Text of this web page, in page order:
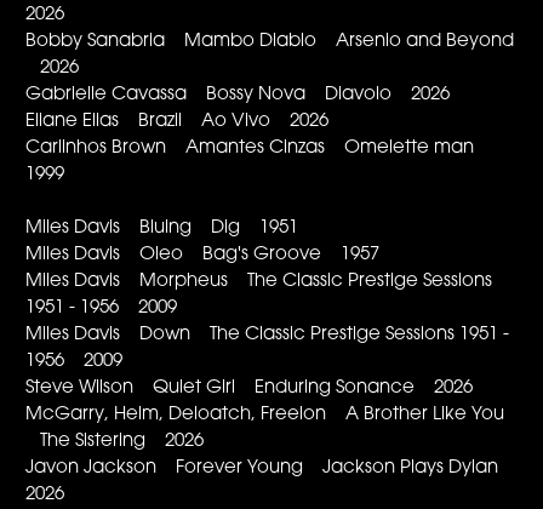
2026
Bobby Sanabria Mambo Diablo Arsenio and Beyond
2026
Gabrielle Cavassa Bossy Nova Diavolo 2026
Eliane Elias Brazil Ao Vivo 2026
Carlinhos Brown Amantes Cinzas Omelette man
1999
Miles Davis Bluing Dig 1951
Miles Davis Oleo Bag's Groove 1957
Miles Davis Morpheus The Classic Prestige Sessions
1951 - 1956 2009
Miles Davis Down The Classic Prestige Sessions 1951 -
1956 2009
Steve Wilson Quiet Girl Enduring Sonance 2026
McGarry, Helm, Deloatch, Freelon A Brother Like You
The Sistering 2026
Javon Jackson Forever Young Jackson Plays Dylan
2026